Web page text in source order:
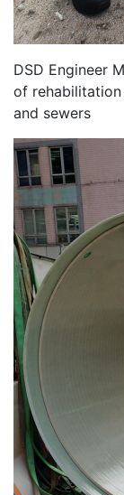
DSD Engineer
of
and sewers